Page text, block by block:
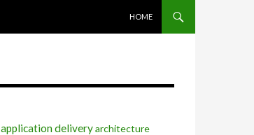
HOME
application deliveryarchitecture